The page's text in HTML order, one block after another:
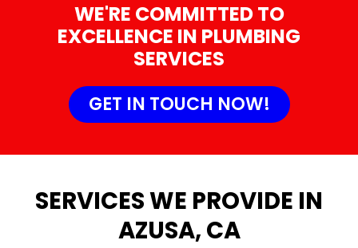
WE'RE COMMITTED TO
EXCELLENCE IN PLUMBING
SERVICES
GET IN TOUCH NOW!
SERVICES WE PROVIDE IN
AZUSA, CA